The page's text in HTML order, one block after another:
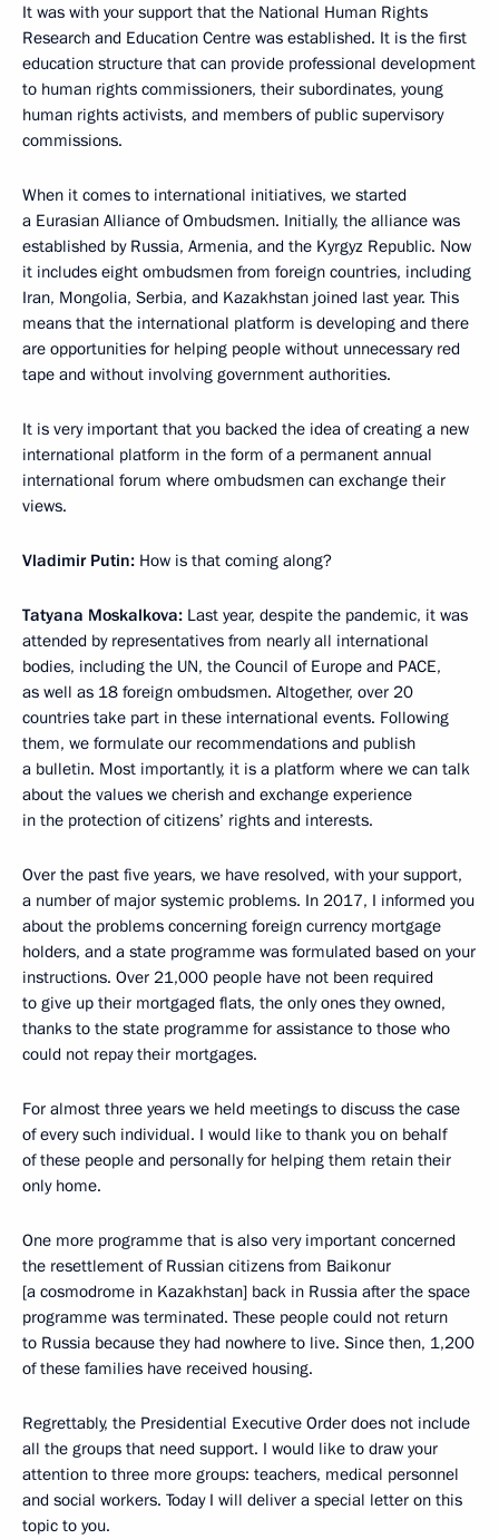
It was with your support that the National Human Rights
Research and Education Centre was established. It is the first
education structure that can provide professional development
to human rights commissioners, their subordinates, young
human rights activists, and members of public supervisory
commissions.
When it comes to international initiatives, we started
a Eurasian Alliance of Ombudsmen. Initially, the alliance was
established by Russia, Armenia, and the Kyrgyz Republic. Now
it includes eight ombudsmen from foreign countries, including
Iran, Mongolia, Serbia, and Kazakhstan joined last year. This
means that the international platform is developing and there
are opportunities for helping people without unnecessary red
tape and without involving government authorities.
It is very important that you backed the idea of creating a new
international platform in the form of a permanent annual
international forum where ombudsmen can exchange their
views.
Vladimir Putin: How is that coming along?
Tatyana Moskalkova: Last year, despite the pandemic, it was
attended by representatives from nearly all international
bodies, including the UN, the Council of Europe and PACE,
as well as 18 foreign ombudsmen. Altogether, over 20
countries take part in these international events. Following
them, we formulate our recommendations and publish
a bulletin. Most importantly, it is a platform where we can talk
about the values we cherish and exchange experience
in the protection of citizens’ rights and interests.
Over the past five years, we have resolved, with your support,
a number of major systemic problems. In 2017, I informed you
about the problems concerning foreign currency mortgage
holders, and a state programme was formulated based on your
instructions. Over 21,000 people have not been required
to give up their mortgaged flats, the only ones they owned,
thanks to the state programme for assistance to those who
could not repay their mortgages.
For almost three years we held meetings to discuss the case
of every such individual. I would like to thank you on behalf
of these people and personally for helping them retain their
only home.
One more programme that is also very important concerned
the resettlement of Russian citizens from Baikonur
[a cosmodrome in Kazakhstan] back in Russia after the space
programme was terminated. These people could not return
to Russia because they had nowhere to live. Since then, 1,200
of these families have received housing.
Regrettably, the Presidential Executive Order does not include
all the groups that need support. I would like to draw your
attention to three more groups: teachers, medical personnel
and social workers. Today I will deliver a special letter on this
topic to you.